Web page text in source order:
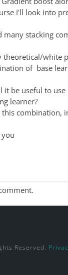
I'll look into
many stacking
theoretical/white
of base
be useful to use
learner?
combination,
Reserved.